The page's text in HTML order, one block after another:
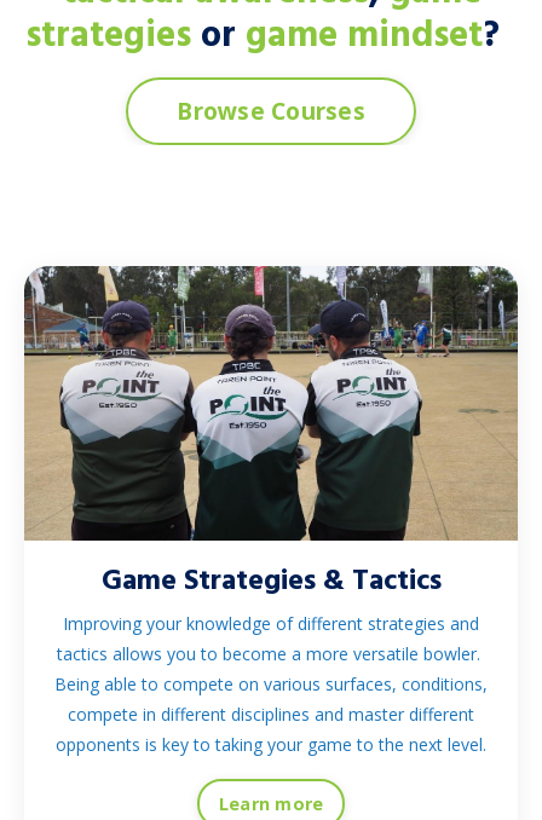
strategiesor game mindset?
Browse Courses
Game Strategies & Tactics
Improving your knowledge of different strategies and
tactics allows you to become a more versatile bowler.
Being able to compete on various surfaces, conditions,
compete in different disciplines and master different
opponents is key to taking your game to the next level.
Learn more